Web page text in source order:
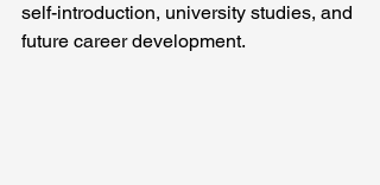
self-introduction, university studies, and
future career development.